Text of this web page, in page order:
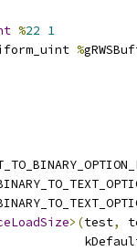
%22 1
%
>(test,